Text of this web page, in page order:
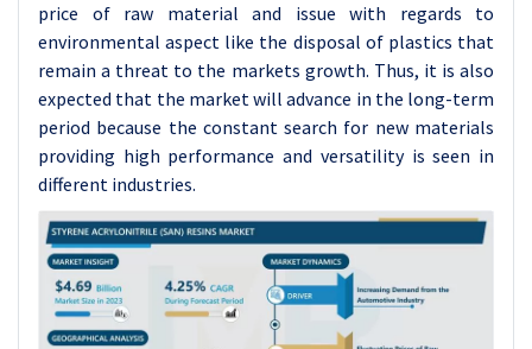
price of raw material and issue with regards to
environmental aspect like the disposal of plastics that
remain a threat to the markets growth. Thus, it is also
expected that the market will advance in the long-term
period because the constant search for new materials
providing high performance and versatility is seen in
different industries.